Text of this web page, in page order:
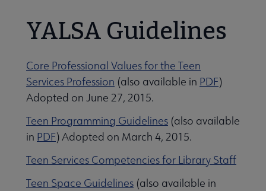
Center submenu
Publications & Resources submenu
submenu
YALSA Guidelines
Core Professional Values for the Teen
Services Profession (also available in PDF)
Adopted on June 27, 2015.
Teen Programming Guidelines (also available
in PDF) Adopted on March 4, 2015.
Teen Services Competencies for Library Staff
Teen Space Guidelines (also available in